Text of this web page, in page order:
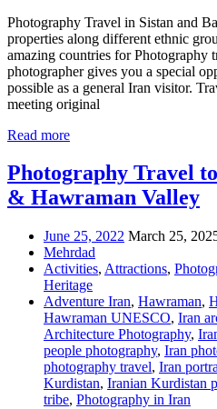
Photography Travel in Sistan and
properties along different ethnic
amazing countries for Photography
photographer gives you a special
possible as a general Iran visitor.
meeting original
Read more
Photography Travel
& Hawraman Valley
June 25, 2022 March 25,
Mehrdad
Activities, Attractions,
Heritage
Adventure Iran, Hawraman,
Hawraman UNESCO, Iran
Architecture Photography,
people photography, Iran
photography travel, Iran
Kurdistan, Iranian Kurdistan
tribe, Photography in Iran